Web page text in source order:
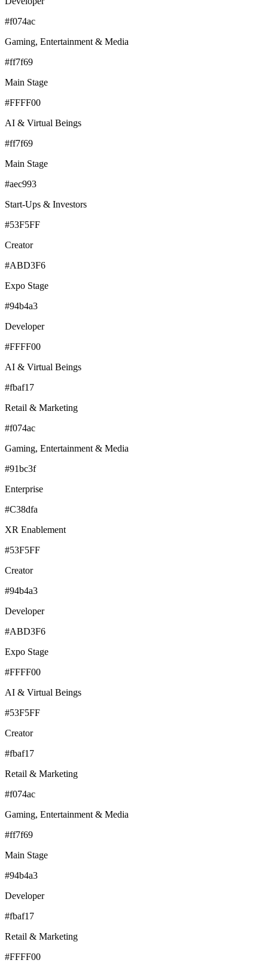
#f074ac
Gaming, Entertainment & Media
#ff7f69
Main Stage
#FFFF00
AI & Virtual Beings
#ff7f69
Main Stage
#aec993
Start-Ups & Investors
#53F5FF
Creator
#ABD3F6
Expo Stage
#94b4a3
Developer
#FFFF00
AI & Virtual Beings
#fbaf17
Retail & Marketing
#f074ac
Gaming, Entertainment & Media
#91bc3f
Enterprise
#C38dfa
XR Enablement
#53F5FF
Creator
#94b4a3
Developer
#ABD3F6
Expo Stage
#FFFF00
AI & Virtual Beings
#53F5FF
Creator
#fbaf17
Retail & Marketing
#f074ac
Gaming, Entertainment & Media
#ff7f69
Main Stage
#94b4a3
Developer
#fbaf17
Retail & Marketing
#FFFF00